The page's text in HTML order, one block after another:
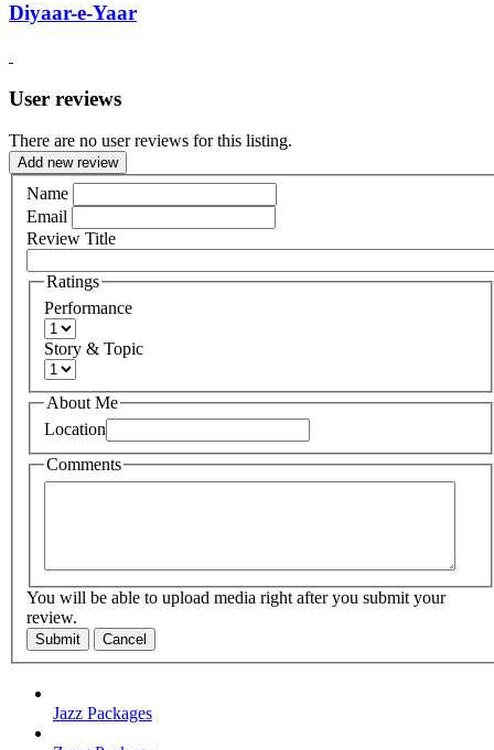
Diyaar-e-Yaar
User reviews
There are no user reviews for this listing.
Add new review
Name
Email
Review Title
Ratings
Performance
Story & Topic
About Me
Location
Comments
You will be able to upload media right after you submit your
review.
Submit Cancel
Jazz Packages